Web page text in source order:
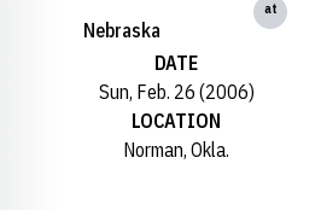
Nebraska
at
DATE
Sun, Feb. 26 (2006)
LOCATION
Norman, Okla.